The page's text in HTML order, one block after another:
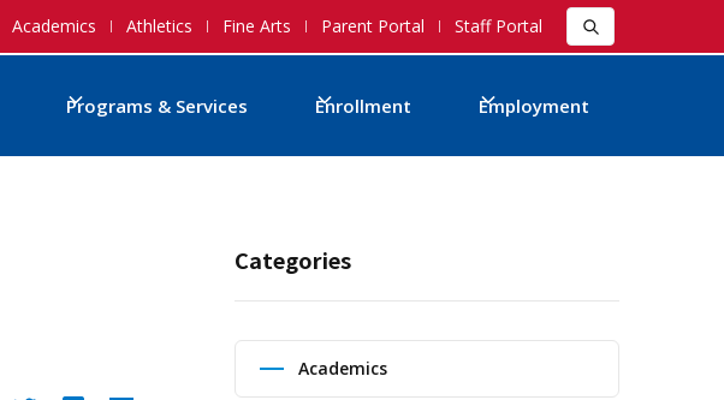
Academics Athletics Fine Arts Parent Portal Staff Portal
Programs & Services Enrollment Employment
Categories
Academics